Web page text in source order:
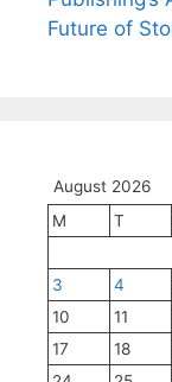
Future of
August 2026
M
T
3
4
10
11
17
18